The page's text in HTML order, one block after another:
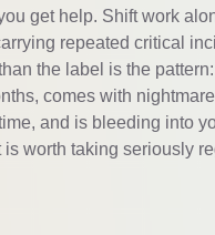
get help. Shift work
repeated critical
the label is the
comes with
and is bleeding into
is worth taking seriously